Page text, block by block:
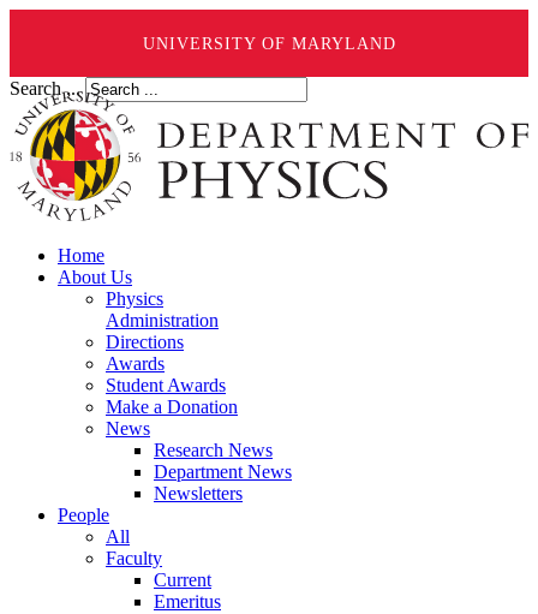
UNIVERSITY OF MARYLAND
Search ...
Home
About Us
Physics
Administration
Directions
Awards
Student Awards
Make a Donation
News
Research News
Department News
Newsletters
People
All
Faculty
Current
Emeritus